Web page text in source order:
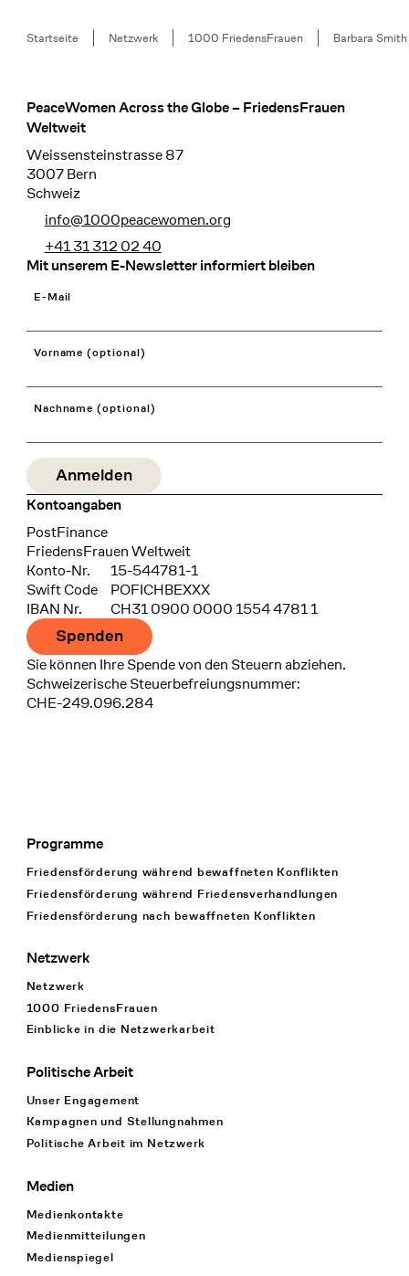
Breadcrumb
Startseite Netzwerk 1000 FriedensFrauen Barbara Smith
Footer
PeaceWomen Across the Globe – FriedensFrauen
Weltweit
Weissensteinstrasse 87
3007 Bern
Schweiz
info@1000peacewomen.org
+41 31 312 02 40
Mit unserem E-Newsletter informiert bleiben
E-Mail
Vorname (optional)
Nachname (optional)
Kontoangaben
Bank
PostFinance
Recipient
FriedensFrauen Weltweit
Konto-Nr.
15-544781-1
Swift Code
POFICHBEXXX
IBAN Nr.
CH31 0900 0000 1554 4781 1
Spenden
Sie können Ihre Spende von den Steuern abziehen.
Schweizerische Steuerbefreiungsnummer:
CHE-249.096.284
Footer Navigation
Programme
Friedensförderung während bewaffneten Konflikten
Friedensförderung während Friedens­verhandlungen
Friedensförderung nach bewaffneten Konflikten
Netzwerk
Netzwerk
1000 FriedensFrauen
Einblicke in die Netzwerkarbeit
Politische Arbeit
Unser Engagement
Kampagnen und Stellungnahmen
Politische Arbeit im Netzwerk
Medien
Medienkontakte
Medienmitteilungen
Medienspiegel